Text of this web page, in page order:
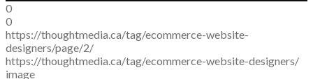
0
0
https://thoughtmedia.ca/tag/ecommerce-website-
designers/page/2/
https://thoughtmedia.ca/tag/ecommerce-website-designers/
image